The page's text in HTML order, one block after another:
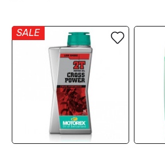
SALE